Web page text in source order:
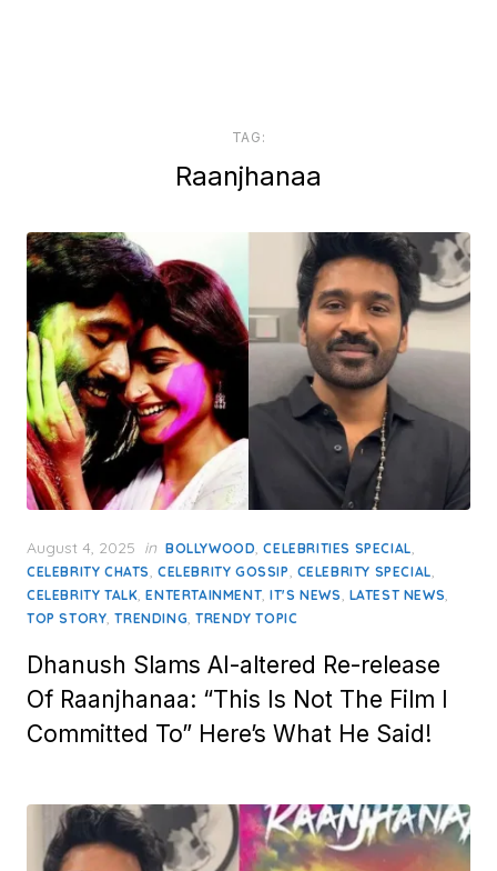
TAG:
Raanjhanaa
Posted
on
August 4, 2025 in BOLLYWOOD,CELEBRITIES SPECIAL,
CELEBRITY CHATS, CELEBRITY GOSSIP, CELEBRITY SPECIAL,
CELEBRITY TALK,ENTERTAINMENT,IT'S NEWS, LATEST NEWS,
TOP STORY,TRENDING,TRENDY TOPIC
Dhanush Slams AI-altered Re-release
Of Raanjhanaa: “This Is Not The Film I
Committed To” Here’s What He Said!